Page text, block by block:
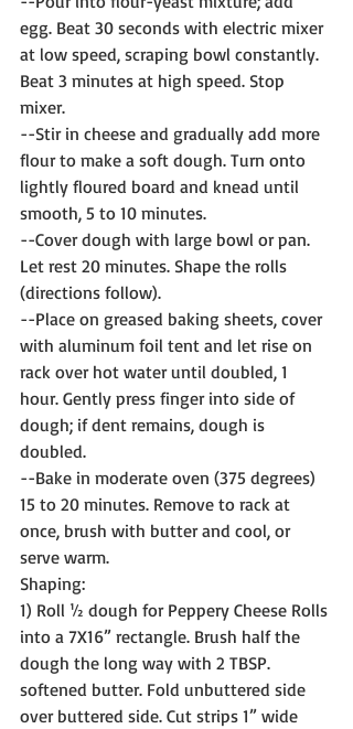
egg. Beat 30 seconds with electric mixer
at low speed, scraping bowl constantly.
Beat 3 minutes at high speed. Stop
mixer.
--Stir in cheese and gradually add more
flour to make a soft dough. Turn onto
lightly floured board and knead until
smooth, 5 to 10 minutes.
--Cover dough with large bowl or pan.
Let rest 20 minutes. Shape the rolls
(directions follow).
--Place on greased baking sheets, cover
with aluminum foil tent and let rise on
rack over hot water until doubled, 1
hour. Gently press finger into side of
dough; if dent remains, dough is
doubled.
--Bake in moderate oven (375 degrees)
15 to 20 minutes. Remove to rack at
once, brush with butter and cool, or
serve warm.
Shaping:
1) Roll ½ dough for Peppery Cheese Rolls
into a 7X16” rectangle. Brush half the
dough the long way with 2 TBSP.
softened butter. Fold unbuttered side
over buttered side. Cut strips 1” wide